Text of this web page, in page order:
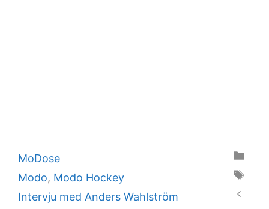
Categories
MoDose
Tags
Modo, Modo Hockey
Intervju med Anders Wahlström